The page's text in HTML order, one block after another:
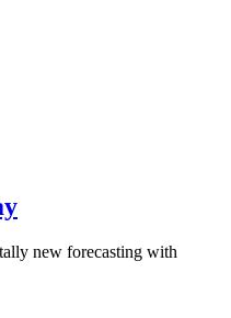
new forecasting with